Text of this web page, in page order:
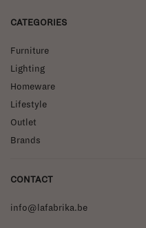
CATEGORIES
Furniture
Lighting
Homeware
Lifestyle
Outlet
Brands
CONTACT
info@lafabrika.be